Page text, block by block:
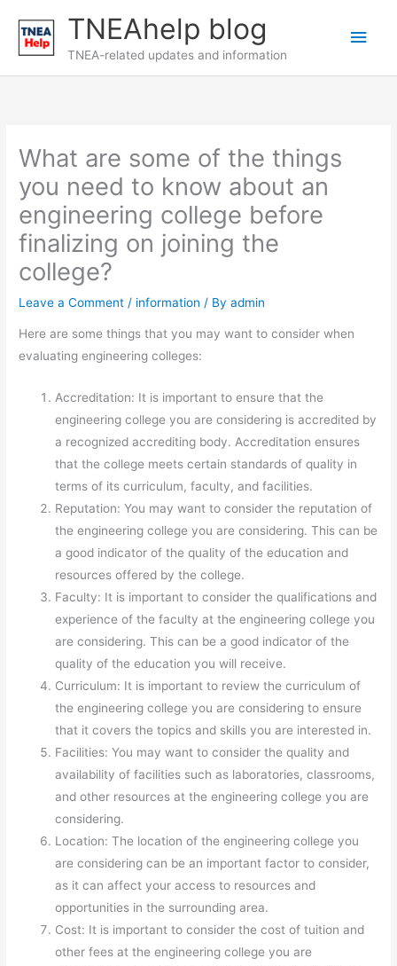
content
TNEAhelp blog
TNEA-related updates and information
Main
What are some of the things
you need to know about an
engineering college before
finalizing on joining the
college?
Leave a Comment / information / Byadmin
Here are some things that you may want to consider when
evaluating engineering colleges:
Accreditation: It is important to ensure that the
engineering college you are considering is accredited by
a recognized accrediting body. Accreditation ensures
that the college meets certain standards of quality in
terms of its curriculum, faculty, and facilities.
Reputation: You may want to consider the reputation of
the engineering college you are considering. This can be
a good indicator of the quality of the education and
resources offered by the college.
Faculty: It is important to consider the qualifications and
experience of the faculty at the engineering college you
are considering. This can be a good indicator of the
quality of the education you will receive.
Curriculum: It is important to review the curriculum of
the engineering college you are considering to ensure
that it covers the topics and skills you are interested in.
Facilities: You may want to consider the quality and
availability of facilities such as laboratories, classrooms,
and other resources at the engineering college you are
considering.
Location: The location of the engineering college you
are considering can be an important factor to consider,
as it can affect your access to resources and
opportunities in the surrounding area.
Cost: It is important to consider the cost of tuition and
other fees at the engineering college you are